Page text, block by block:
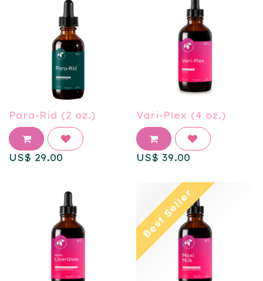
Para-Rid (2 oz.)
US$ 29.00
Vari-Plex (4 oz.)
US$ 39.00
Best Seller